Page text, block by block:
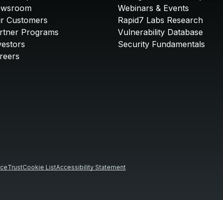
Customers
Programs
Webinars & Events
Rapid7 Labs Research
Vulnerability Database
Security Fundamentals
TrustCookie ListAccessibility Statement